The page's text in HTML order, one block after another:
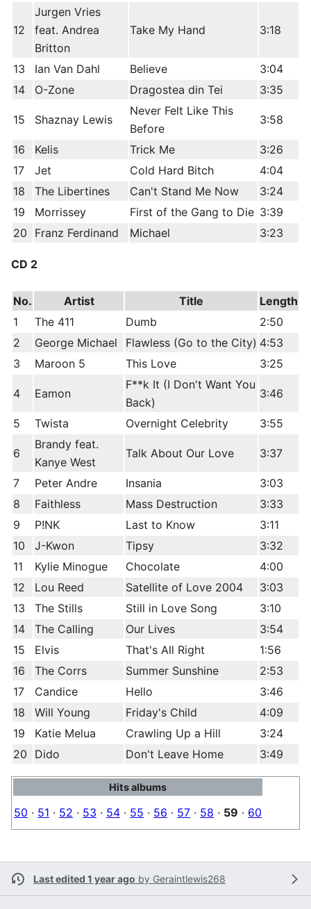
12
Jurgen Vries
feat. Andrea
Britton
Take My Hand 3:18
13 Ian Van Dahl Believe
3:04
14
O-Zone Dragostea din Tei 3:35
15 Shaznay Lewis
Never Felt Like This
Before
3:58
16 Kelis Trick Me
3:26
17
Jet Cold Hard Bitch
4:04
18
The Libertines Can't Stand Me Now
3:24
19
Morrissey First of the Gang to Die 3:39
20
Franz Ferdinand Michael 3:23
CD 2
No. Artist Title
Length
1
The 411 Dumb
2:50
2
George Michael Flawless (Go to the City) 4:53
3
Maroon 5 This Love 3:25
4 Eamon
F**k It (I Don't Want You
Back)
3:46
5 Twista Overnight Celebrity 3:55
6
Brandy feat.
Kanye West
Talk About Our Love 3:37
7 Peter Andre Insania
3:03
8
Faithless Mass Destruction
3:33
9
P!NK Last to Know
3:11
10
J-Kwon Tipsy
3:32
11
Kylie Minogue Chocolate
4:00
12
Lou Reed Satellite of Love 2004
3:03
13
The Stills Still in Love Song
3:10
14
The Calling Our Lives
3:54
15
Elvis That's All Right
1:56
16
The Corrs Summer Sunshine
2:53
17
Candice Hello
3:46
18
Will Young Friday's Child
4:09
19
Katie Melua Crawling Up a Hill
3:24
20
Dido Don't Leave Home 3:49
Hits albums
50 · 51 · 52 · 53 · 54 · 55 · 56 · 57 · 58 · 59 · 60
Last edited 1 year ago by Geraintlewis268